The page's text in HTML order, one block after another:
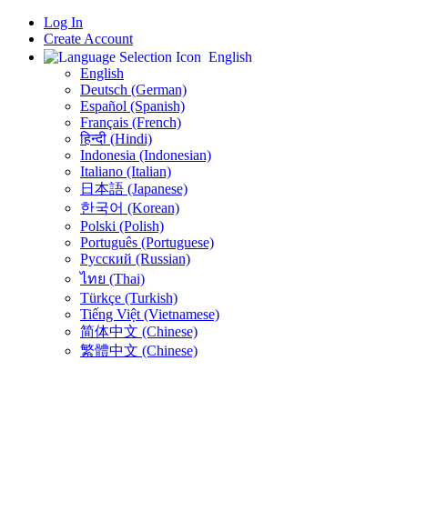
Log In
Create Account
English
English
Deutsch (German)
Español (Spanish)
Français (French)
हिन्दी (Hindi)
Indonesia (Indonesian)
Italiano (Italian)
日本語 (Japanese)
한국어 (Korean)
Polski (Polish)
Português (Portuguese)
Русский (Russian)
ไทย (Thai)
Türkçe (Turkish)
Tiếng Việt (Vietnamese)
简体中文 (Chinese)
繁體中文 (Chinese)